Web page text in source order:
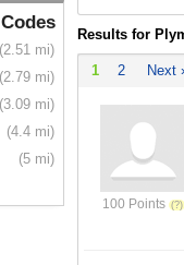
(2.51 mi)
(2.79 mi)
(3.09 mi)
(4.4 mi)
(5 mi)
Results for
1 2 Next
100 Points